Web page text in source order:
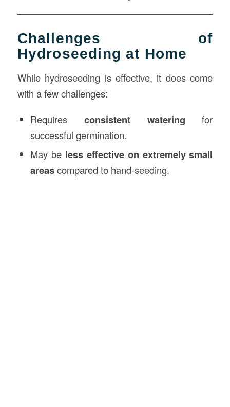
Challenges of
Hydroseeding at Home
While hydroseeding is effective, it does come
with a few challenges:
Requires consistent watering for
successful germination.
May be less effective on extremely small
areascompared to hand-seeding.